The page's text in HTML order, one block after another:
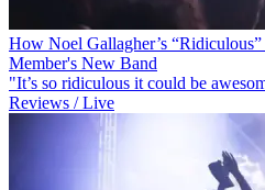
How Noel Gallagher’s
Member's New Band
"It’s so ridiculous it could be
Reviews / Live